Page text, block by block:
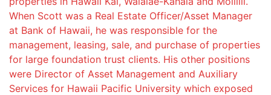
When Scott was a Real Estate Officer/Asset Manager
at Bank of Hawaii, he was responsible for the
management, leasing, sale, and purchase of properties
for large foundation trust clients. His other positions
were Director of Asset Management and Auxiliary
Services for Hawaii Pacific University which exposed